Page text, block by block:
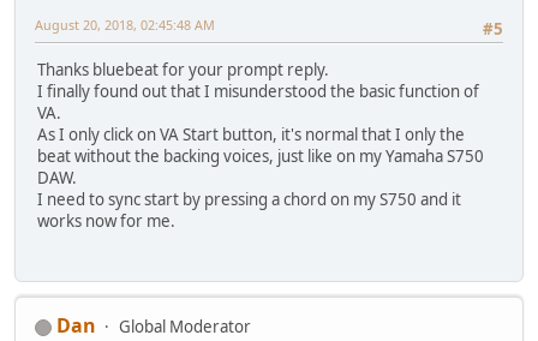
#5
August 20, 2018, 02:45:48 AM
Thanks bluebeat for your prompt reply.
I finally found out that I misunderstood the basic function of
VA.
As I only click on VA Start button, it's normal that I only the
beat without the backing voices, just like on my Yamaha S750
DAW.
I need to sync start by pressing a chord on my S750 and it
works now for me.
Dan
Global Moderator